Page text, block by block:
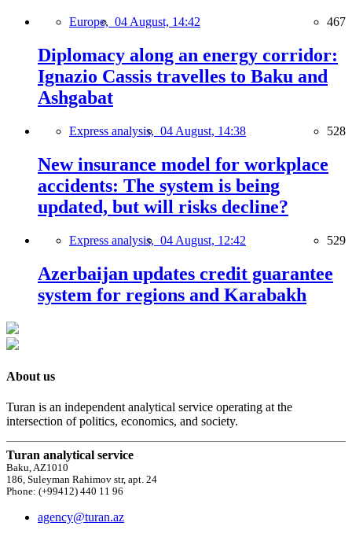
Europe, 04 August, 14:42 467
Diplomacy along an energy corridor:
Ignazio Cassis travelles to Baku and
Ashgabat
Express analysis, 04 August, 14:38 528
New insurance model for workplace
accidents: The system is being
updated, but will risks decline?
Express analysis, 04 August, 12:42 529
Azerbaijan updates credit guarantee
system for regions and Karabakh
About us
Turan is an independent analytical service operating at the
intersection of politics, economics, and society.
Turan analytical service
Baku, AZ1010
186, Suleyman Rahimov str, apt. 24
Phone: (+99412) 440 11 96
agency@turan.az